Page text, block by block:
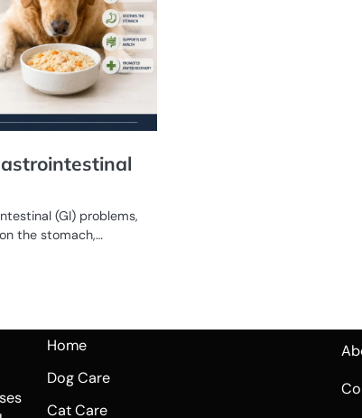
(GI) problems,
the stomach,…
Home
Dog Care
Cat Care